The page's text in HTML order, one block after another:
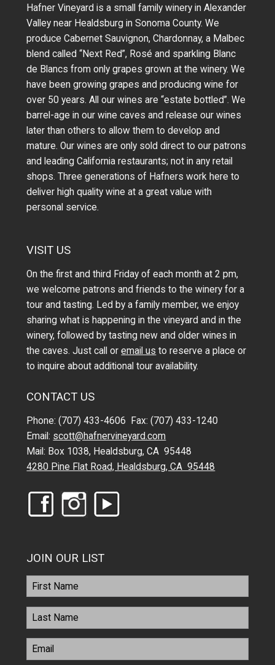
Hafner Vineyard is a small family winery in Alexander
Valley near Healdsburg in Sonoma County. We
produce Cabernet Sauvignon, Chardonnay, a Malbec
blend called “Next Red”, Rosé and sparkling Blanc
de Blancs from only grapes grown at the winery.We
have been growing grapes and producing wine for
over 50 years.All our wines are “estate bottled”. We
barrel-age in our wine caves and release our wines
later than others to allow them to develop and
mature. Our wines are only sold direct to our patrons
and leading California restaurants; not in any retail
shops. Three generations of Hafners work here to
deliver high quality wine at a great value with
personal service.
VISIT US
On the first and third Friday of each month at 2 pm,
we welcome patrons and friends to the winery for a
tour and tasting. Led by a family member, we enjoy
sharing what is happening in the vineyard and in the
winery, followed by tasting new and older wines in
the caves. Just call oremail us to reserve a place or
to inquire about additional tour availability.
CONTACT US
Phone: (707) 433-4606 Fax: (707) 433-1240
Email: scott@hafnervineyard.com
Mail: Box 1038, Healdsburg, CA 95448
4280 Pine Flat Road, Healdsburg, CA 95448
JOIN OUR LIST